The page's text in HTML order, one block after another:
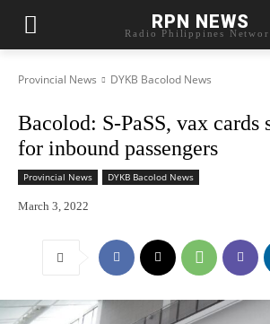
RPN NEWS
Radio Philippines
Provincial News DYKB Bacolod News
Bacolod: S-PaSS, vax
for inbound passengers
Provincial News DYKB Bacolod News
March 3, 2022